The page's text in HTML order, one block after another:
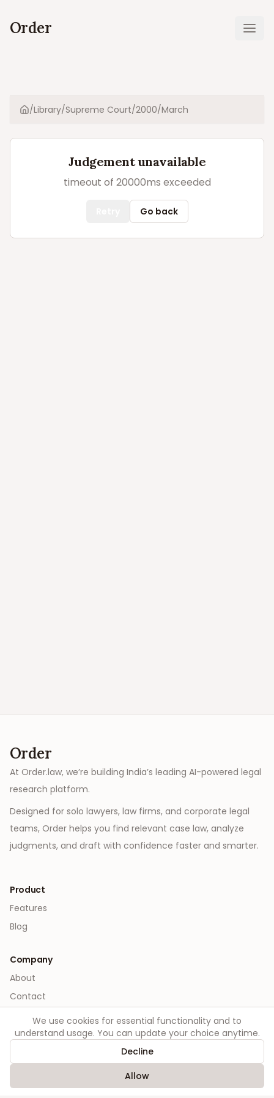
Order
Home
/Library/Supreme Court/2000/March
Judgement unavailable
timeout of 20000ms exceeded
Go back
Order
At Order.law, we’re building India’s leading AI-powered legal
research platform.
Designed for solo lawyers, law firms, and corporate legal
teams, Order helps you find relevant case law, analyze
judgments, and draft with confidence faster and smarter.
Product
Features
Blog
Company
About
Contact
Legal
Terms
We use cookies for essential functionality and to
understand usage. You can update your choice anytime.
Decline
Allow